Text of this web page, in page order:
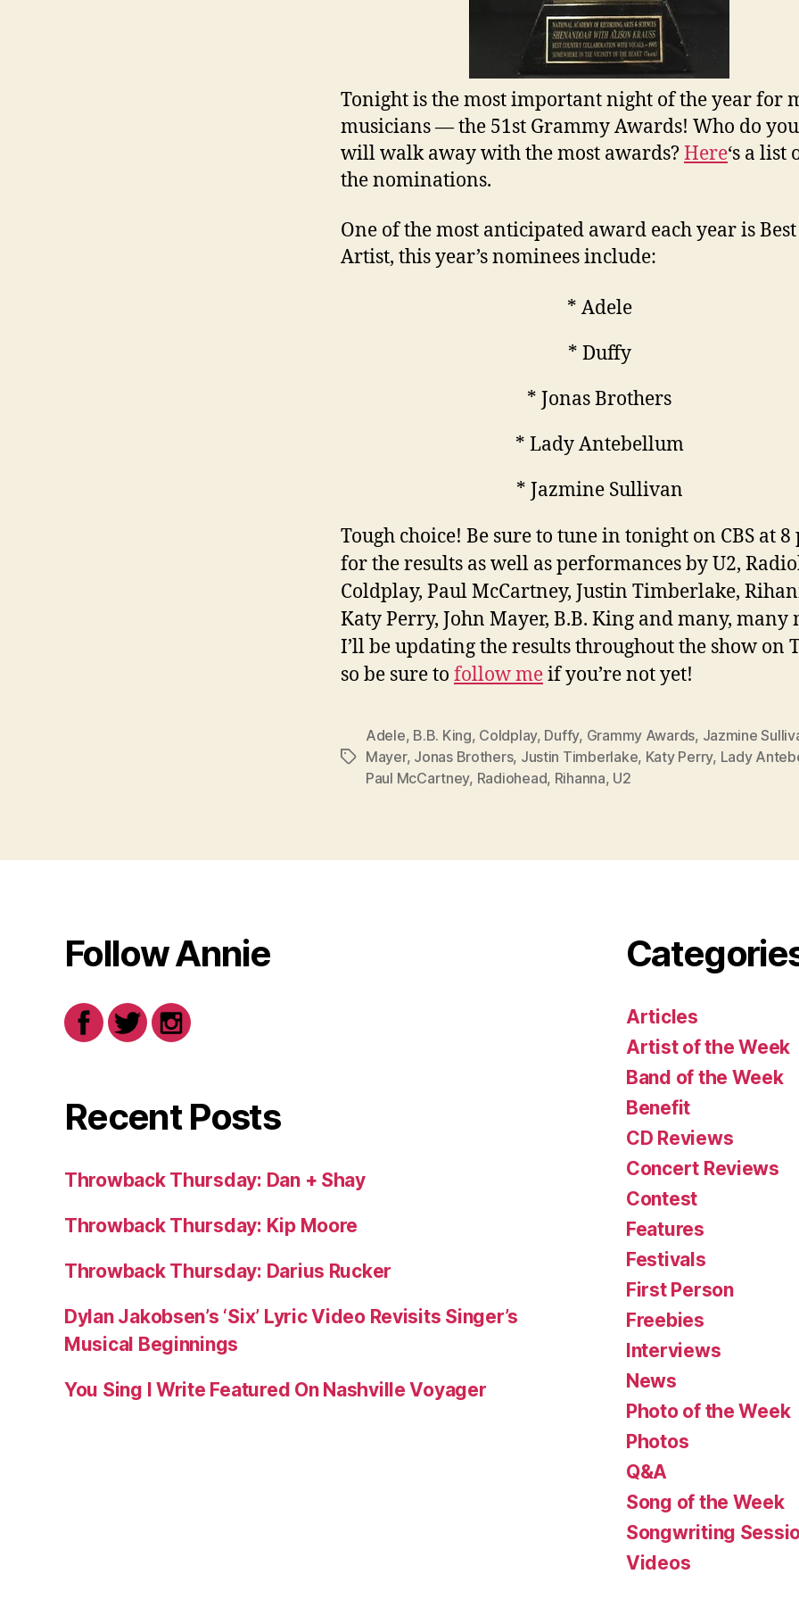
Tonight is the most important night of the year for
musicians — the 51st Grammy Awards! Who do
will walk away with the most awards?Here‘s a list
the nominations.
One of the most anticipated award each year is
Artist, this year’s nominees include:
* Adele
* Duffy
* Jonas Brothers
* Lady Antebellum
* Jazmine Sullivan
Tough choice! Be sure to tune in tonight on CBS at 8
for the results as well as performances by U2,
Coldplay, Paul McCartney, Justin Timberlake,
Katy Perry, John Mayer, B.B. King and many, many
I’ll be updating the results throughout the show on
so be sure to follow meif you’re not yet!
Tags
Adele, B.B. King, Coldplay, Duffy, Grammy Awards, Jazmine
Mayer, Jonas Brothers, Justin Timberlake, Katy Perry, Lady
Paul McCartney, Radiohead, Rihanna, U2
Follow Annie
Recent Posts
Throwback Thursday: Dan + Shay
Throwback Thursday: Kip Moore
Throwback Thursday: Darius Rucker
Dylan Jakobsen’s ‘Six’ Lyric Video Revisits Singer’s
Musical Beginnings
You Sing I Write Featured On Nashville Voyager
Articles
Artist of the Week
Band of the Week
Benefit
CD Reviews
Concert Reviews
Contest
Features
Festivals
First Person
Freebies
Interviews
News
Photo of the Week
Photos
Q&A
Song of the Week
Songwriting
Videos